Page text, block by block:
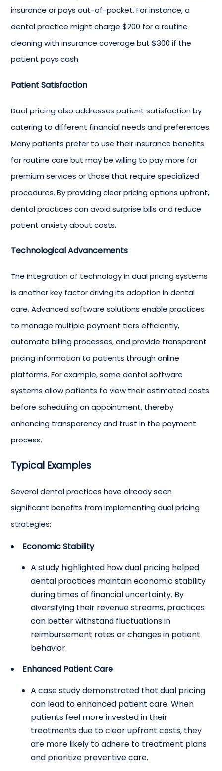
insurance or pays out-of-pocket. For instance, a
dental practice might charge $200 for a routine
cleaning with insurance coverage but $300 if the
patient pays cash.
Patient Satisfaction
Dual pricing also addresses patient satisfaction by
catering to different financial needs and preferences.
Many patients prefer to use their insurance benefits
for routine care but may be willing to pay more for
premium services or those that require specialized
procedures. By providing clear pricing options upfront,
dental practices can avoid surprise bills and reduce
patient anxiety about costs.
Technological Advancements
The integration of technology in dual pricing systems
is another key factor driving its adoption in dental
care. Advanced software solutions enable practices
to manage multiple payment tiers efficiently,
automate billing processes, and provide transparent
pricing information to patients through online
platforms. For example, some dental software
systems allow patients to view their estimated costs
before scheduling an appointment, thereby
enhancing transparency and trust in the payment
process.
Typical Examples
Several dental practices have already seen
significant benefits from implementing dual pricing
strategies:
Economic Stability
A study highlighted how dual pricing helped
dental practices maintain economic stability
during times of financial uncertainty. By
diversifying their revenue streams, practices
can better withstand fluctuations in
reimbursement rates or changes in patient
behavior.
Enhanced Patient Care
A case study demonstrated that dual pricing
can lead to enhanced patient care. When
patients feel more invested in their
treatments due to clear upfront costs, they
are more likely to adhere to treatment plans
and prioritize preventive care.